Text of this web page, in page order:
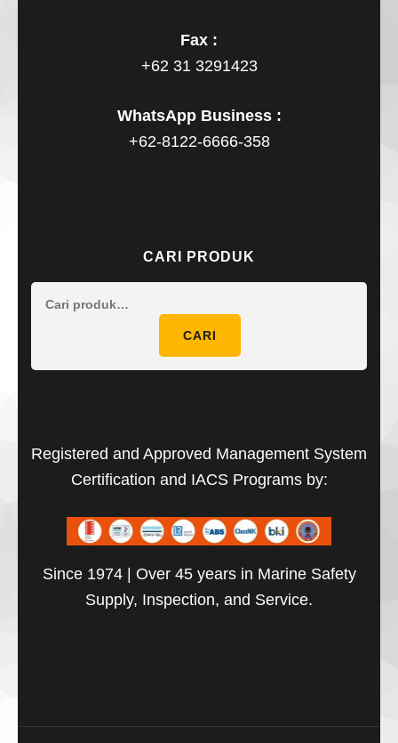
Fax :
+62 31 3291423
WhatsApp Business :
+62-8122-6666-358
CARI PRODUK
CARI
Registered and Approved Management System
Certification and IACS Programs by:
Since 1974 | Over 45 years in Marine Safety
Supply, Inspection, and Service.